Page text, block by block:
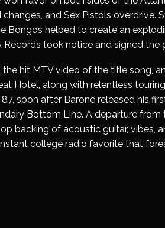
and Sex Pistols overdrive.
Bongos helped to create an
took notice and signed the
the hit MTV video of the title song,
Hotel, along with relentless
soon after Barone released his
Bottom Line. A departure from
backing of acoustic guitar, vibes,
college radio favorite that